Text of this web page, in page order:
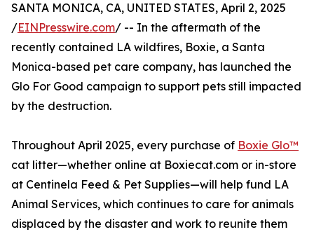
SANTA MONICA, CA, UNITED STATES, April 2, 2025
/EINPresswire.com/ -- In the aftermath of the
recently contained LA wildfires, Boxie, a Santa
Monica-based pet care company, has launched the
Glo For Good campaign to support pets still impacted
by the destruction.
Throughout April 2025, every purchase of Boxie Glo™
cat litter—whether online at Boxiecat.com or in-store
at Centinela Feed & Pet Supplies—will help fund LA
Animal Services, which continues to care for animals
displaced by the disaster and work to reunite them